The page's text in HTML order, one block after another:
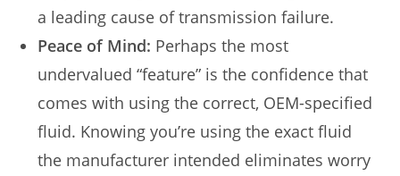
a leading cause of transmission failure.
Peace of Mind: Perhaps the most
undervalued “feature” is the confidence that
comes with using the correct, OEM-specified
fluid. Knowing you’re using the exact fluid
the manufacturer intended eliminates worry